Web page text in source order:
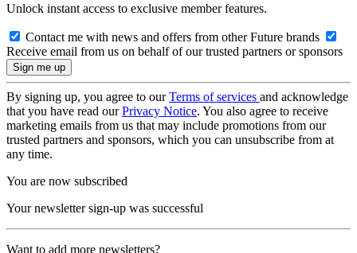
Unlock instant access to exclusive member features.
Contact me with news and offers from other Future brands
Receive email from us on behalf of our trusted partners or sponsors
By signing up, you agree to ourTerms of services and acknowledge
that you have read ourPrivacy Notice. You also agree to receive
marketing emails from us that may include promotions from our
trusted partners and sponsors, which you can unsubscribe from at
any time.
You are now subscribed
Your newsletter sign-up was successful
Want to add more newsletters?